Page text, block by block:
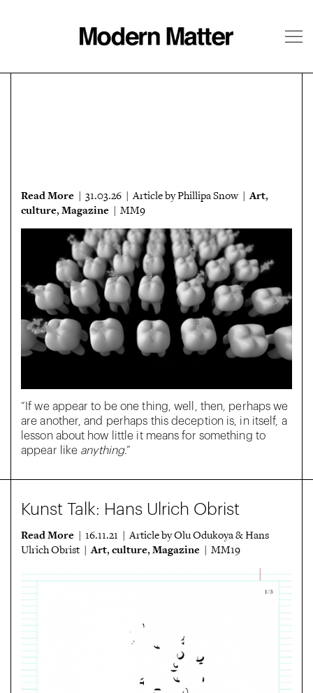
Read More | 31.03.26 | Article by Phillipa Snow |Art,
culture, Magazine | MM9
“If we appear to be one thing, well, then, perhaps we
are another, and perhaps this deception is, in itself, a
lesson about how little it means for something to
appear like anything.”
Kunst Talk: Hans Ulrich Obrist
Read More | 16.11.21 | Article by Olu Odukoya & Hans
Ulrich Obrist |Art, culture, Magazine | MM19